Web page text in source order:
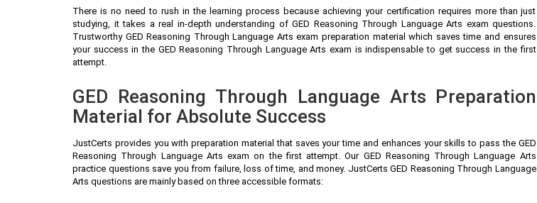
There is no need to rush in the learning process because achieving your certification requires more than just
studying, it takes a real in-depth understanding of GED Reasoning Through Language Arts exam questions.
Trustworthy GED Reasoning Through Language Arts exam preparation material which saves time and ensures
your success in the GED Reasoning Through Language Arts exam is indispensable to get success in the first
attempt.
GED Reasoning Through Language Arts Preparation
Material for Absolute Success
JustCerts provides you with preparation material that saves your time and enhances your skills to pass the GED
Reasoning Through Language Arts exam on the first attempt. Our GED Reasoning Through Language Arts
practice questions save you from failure, loss of time, and money. JustCerts GED Reasoning Through Language
Arts questions are mainly based on three accessible formats: